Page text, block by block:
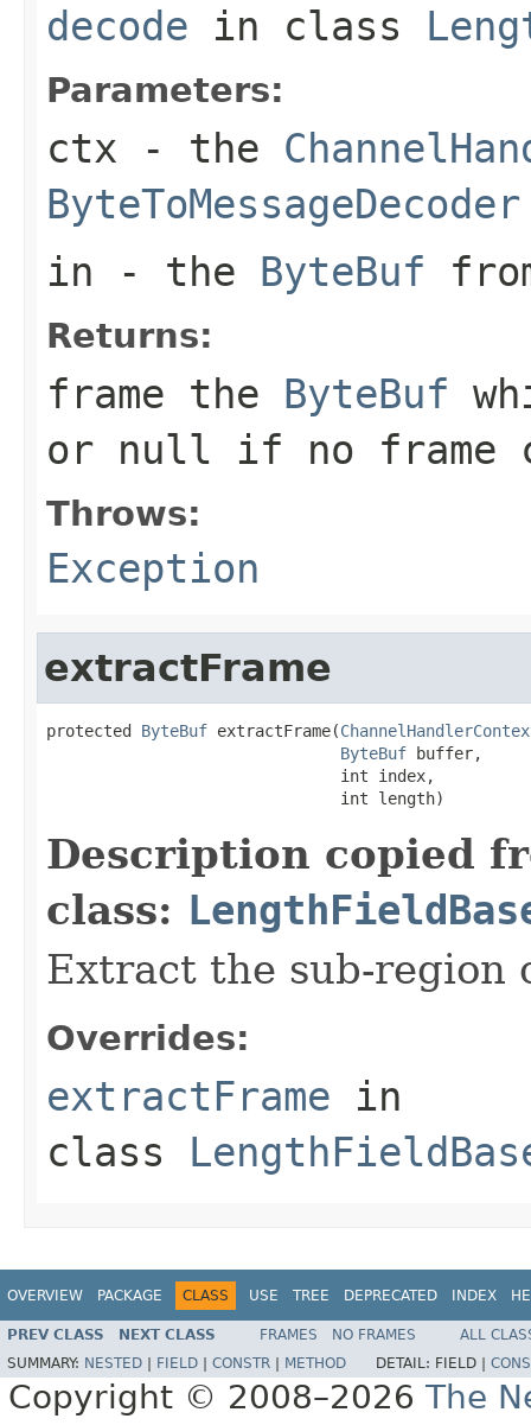
decode in class
Parameters:
ctx - the
ByteToMessageDecoder
in - the ByteBuf
Returns:
frame the ByteBuf
or null if no frame
Throws:
Exception
extractFrame
protected ByteBuf extractFrame(
ByteBuf buffer,
                               int index,
                               int length)
Description copied
class:
Extract the sub-region
Overrides:
extractFrame in
class
OVERVIEW PACKAGE CLASS USE TREE DEPRECATED INDEX
PREV CLASS NEXT CLASS FRAMES NO FRAMES
ALL
SUMMARY: NESTED FIELD CONSTR METHOD DETAIL: FIELD |
Copyright © 2008–2026 The